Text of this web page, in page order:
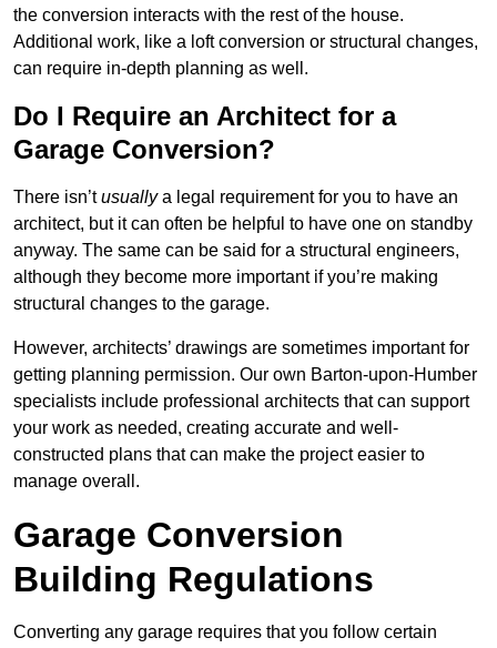
the conversion interacts with the rest of the house.
Additional work, like a loft conversion or structural changes,
can require in-depth planning as well.
Do I Require an Architect for a
Garage Conversion?
There isn’tusuallya legal requirement for you to have an
architect, but it can often be helpful to have one on standby
anyway. The same can be said for a structural engineers,
although they become more important if you’re making
structural changes to the garage.
However, architects’ drawings are sometimes important for
getting planning permission. Our own Barton-upon-Humber
specialists include professional architects that can support
your work as needed, creating accurate and well-
constructed plans that can make the project easier to
manage overall.
Garage Conversion
Building Regulations
Converting any garage requires that you follow certain